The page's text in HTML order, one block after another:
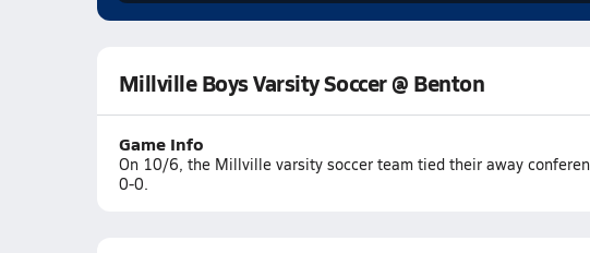
Millville Boys Varsity Soccer @ Benton
Game Info
On 10/6, the Millville varsity soccer team tied their away
0-0.